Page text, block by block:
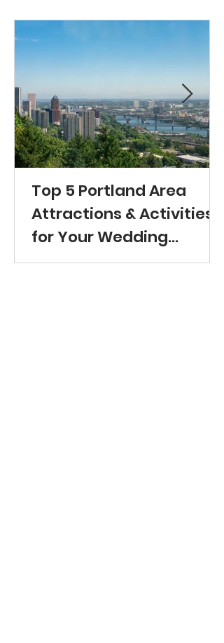
Top 5 Portland Area
Attractions & Activities
for Your Wedding
Guests